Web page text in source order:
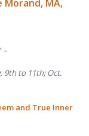
Morand, MA,
–
9th to 11th; Oct.
and True Inner